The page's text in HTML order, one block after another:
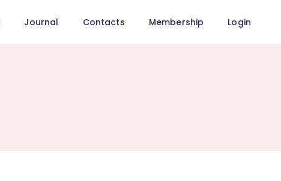
Journal Contacts Membership Login